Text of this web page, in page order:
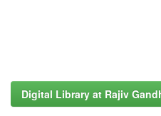
Digital Library at Rajiv